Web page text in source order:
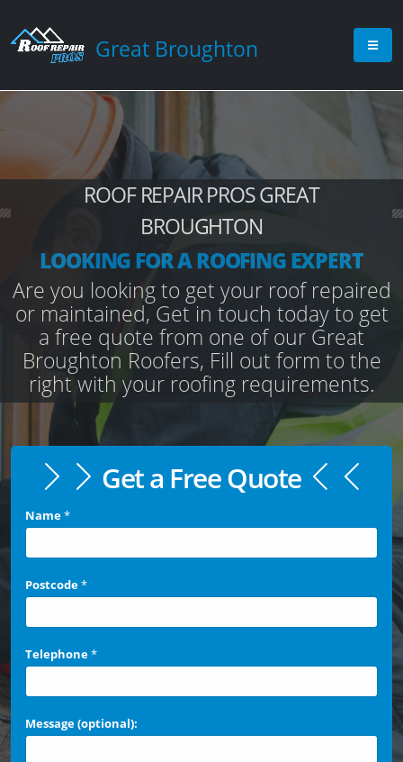
Great Broughton
ROOF REPAIR PROS GREAT
BROUGHTON
LOOKING FOR A ROOFING EXPERT
Are you looking to get your roof repaired
or maintained, Get in touch today to get
a free quote from one of our Great
Broughton Roofers, Fill out form to the
right with your roofing requirements.
Get a Free Quote
Name*
Postcode*
Telephone*
Message (optional):